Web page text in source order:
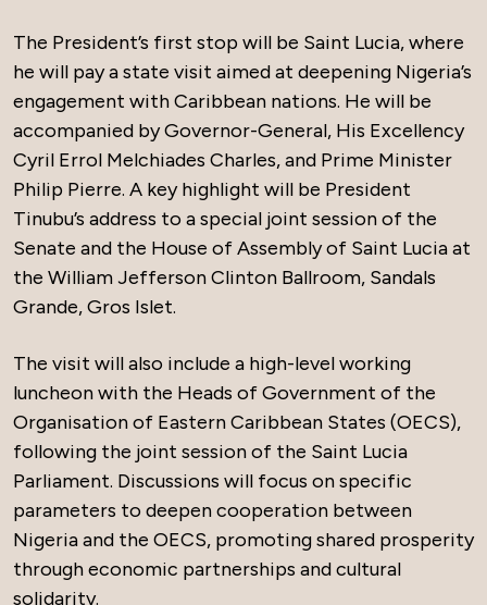
The President’s first stop will be Saint Lucia, where
he will pay a state visit aimed at deepening Nigeria’s
engagement with Caribbean nations. He will be
accompanied by Governor-General, His Excellency
Cyril Errol Melchiades Charles, and Prime Minister
Philip Pierre. A key highlight will be President
Tinubu’s address to a special joint session of the
Senate and the House of Assembly of Saint Lucia at
the William Jefferson Clinton Ballroom, Sandals
Grande, Gros Islet.
The visit will also include a high-level working
luncheon with the Heads of Government of the
Organisation of Eastern Caribbean States (OECS),
following the joint session of the Saint Lucia
Parliament. Discussions will focus on specific
parameters to deepen cooperation between
Nigeria and the OECS, promoting shared prosperity
through economic partnerships and cultural
solidarity.